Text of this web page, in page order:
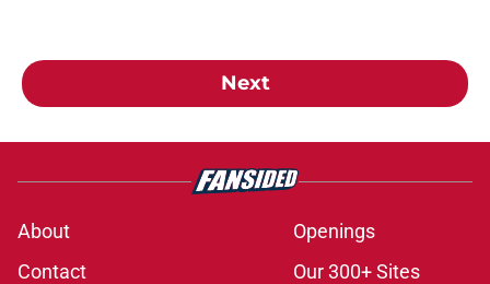
Next
About
Openings
Contact
Our 300+ Sites